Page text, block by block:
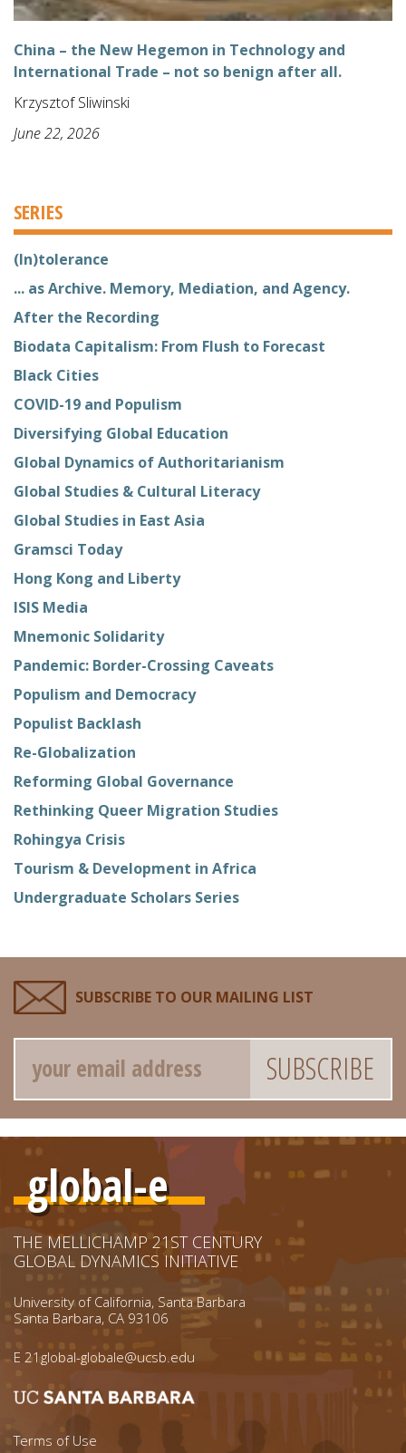
China – the New Hegemon in Technology and
International Trade – not so benign after all.
Krzysztof Sliwinski
June 22, 2026
SERIES
(In)tolerance
... as Archive. Memory, Mediation, and Agency.
After the Recording
Biodata Capitalism: From Flush to Forecast
Black Cities
COVID-19 and Populism
Diversifying Global Education
Global Dynamics of Authoritarianism
Global Studies & Cultural Literacy
Global Studies in East Asia
Gramsci Today
Hong Kong and Liberty
ISIS Media
Mnemonic Solidarity
Pandemic: Border-Crossing Caveats
Populism and Democracy
Populist Backlash
Re-Globalization
Reforming Global Governance
Rethinking Queer Migration Studies
Rohingya Crisis
Tourism & Development in Africa
Undergraduate Scholars Series
SUBSCRIBE TO OUR MAILING LIST
Email
global-e
THE MELLICHAMP 21ST CENTURY
GLOBAL DYNAMICS INITIATIVE
University of California, Santa Barbara
Santa Barbara, CA 93106
E 21global-globale@ucsb.edu
Terms of Use